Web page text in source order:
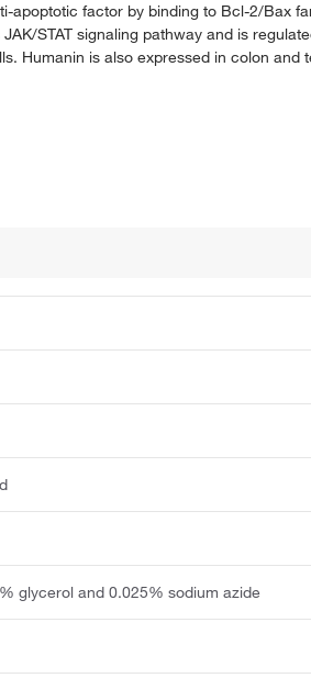
apoptotic factor by binding to Bcl-2/Bax
STAT signaling pathway and is
Humanin is also expressed in colon and
glycerol and 0.025% sodium azide